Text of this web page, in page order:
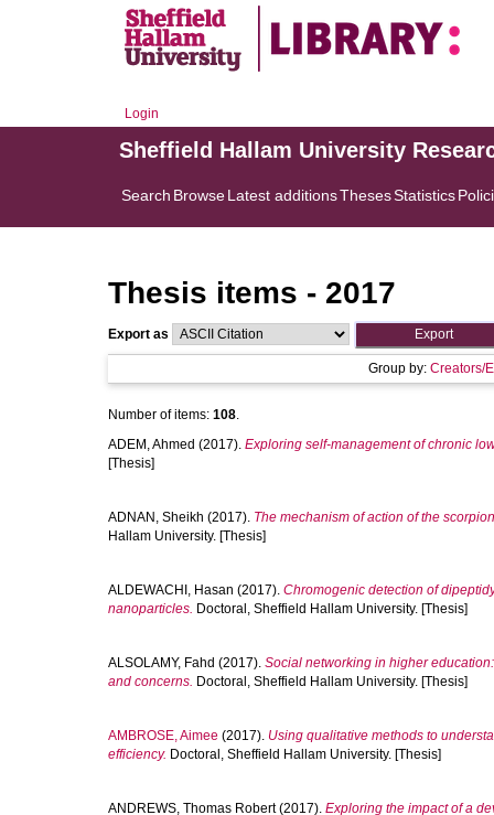
Login
Sheffield Hallam University
Search BrowseLatest additionsThesesStatistics
Thesis items - 2017
Export as
Group by: Creators/
Number of items: 108.
ADEM, Ahmed (2017). Exploring self-management of chronic
[Thesis]
ADNAN, Sheikh (2017). The mechanism of action of the
Hallam University. [Thesis]
ALDEWACHI, Hasan (2017). Chromogenic detection of
nanoparticles. Doctoral, Sheffield Hallam University. [Thesis]
ALSOLAMY, Fahd (2017). Social networking in higher
and concerns. Doctoral, Sheffield Hallam University. [Thesis]
AMBROSE, Aimee (2017). Using qualitative methods to
efficiency. Doctoral, Sheffield Hallam University. [Thesis]
ANDREWS, Thomas Robert(2017). Exploring the impact of a